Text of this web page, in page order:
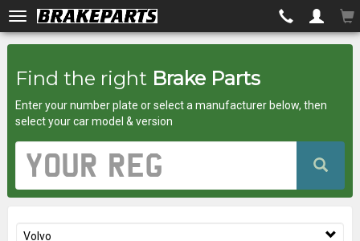
Brakeparts.co.uk
brakes
for
any
Find the right Brake Parts
Enter your number plate or select a manufacturer below, then
select your car model & version
Registration
Number
Volvo